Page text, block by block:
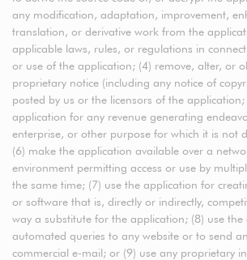
any modification, adaptation, improvement,
translation, or derivative work from the
applicable laws, rules, or regulations in
or use of the application; (4) remove, alter, or
proprietary notice (including any notice of
posted by us or the licensors of the application;
application for any revenue generating
enterprise, or other purpose for which it is not
(6) make the application available over a
environment permitting access or use by
the same time; (7) use the application for
or software that is, directly or indirectly,
way a substitute for the application; (8) use
automated queries to any website or to send
commercial e-mail; or (9) use any proprietary